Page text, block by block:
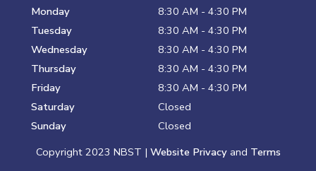
Monday
8:30 AM - 4:30 PM
Tuesday
8:30 AM - 4:30 PM
Wednesday
8:30 AM - 4:30 PM
Thursday
8:30 AM - 4:30 PM
Friday
8:30 AM - 4:30 PM
Saturday
Closed
Sunday
Closed
Copyright 2023 NBST | Website Privacyand Terms